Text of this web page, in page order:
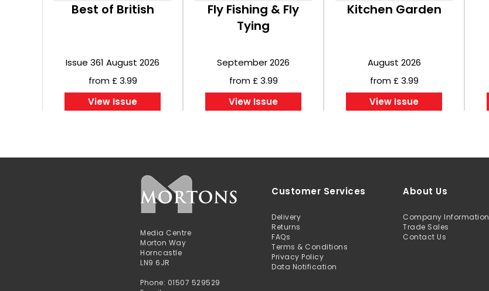
Best of British
Issue 361 August 2026
from £ 3.99
View Issue
Fly Fishing & Fly
Tying
September 2026
from £ 3.99
View Issue
Kitchen Garden
August 2026
from £ 3.99
View Issue
Media Centre
Morton Way
Horncastle
LN9 6JR
Phone: 01507 529529
Customer Services
Delivery
Returns
FAQs
Terms & Conditions
Privacy Policy
Data Notification
About Us
Company Information
Trade Sales
Contact Us